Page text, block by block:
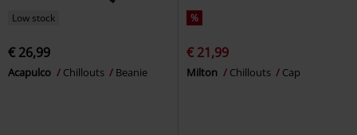
Low stock
€ 26,99
Acapulco Chillouts Beanie
%
€ 21,99
Milton Chillouts Cap